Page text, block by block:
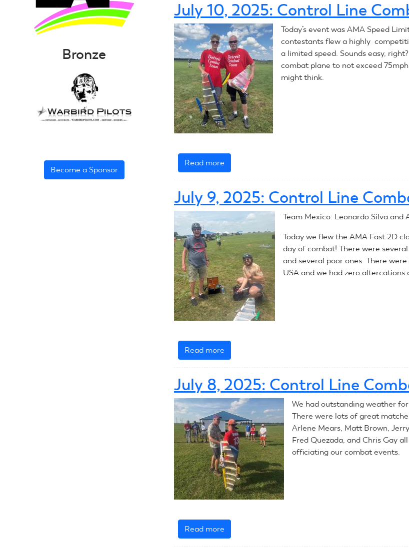
2025:
Control
Line
Combat
July 10, 2025: Control Line
Today’s event was AMA Speed
contestants flew a highly
a limited speed. Sounds easy,
combat plane to not exceed
might think.
Read more
July
2025:
Control
Line
Combat
July 9, 2025: Control Line
Team Mexico: Leonardo Silva and
Today we flew the AMA Fast 2D
day of combat! There were
and several poor ones. There
USA and we had zero altercations
Read more
July
2025:
Control
Line
Combat
July 8, 2025: Control Line
We had outstanding weather
There were lots of great
Arlene Mears, Matt Brown,
Fred Quezada, and Chris Gay
officiating our combat events.
Read more
July
Bronze
Become a Sponsor